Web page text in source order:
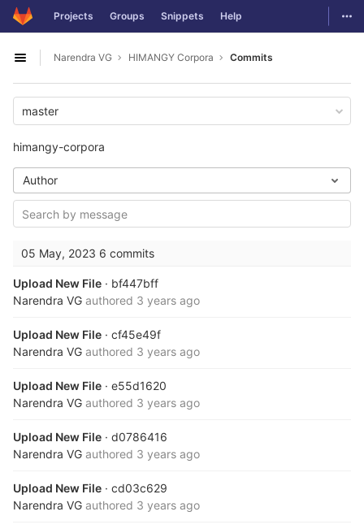
Skip to content
GitLab Projects Groups Snippets Help
Open sidebar
Narendra VG HIMANGY Corpora Commits
master
himangy-corpora
Author
05 May, 2023 6 commits
Upload New File · bf447bff
Narendra VG authored 3 years ago
Upload New File · cf45e49f
Narendra VG authored 3 years ago
Upload New File · e55d1620
Narendra VG authored 3 years ago
Upload New File · d0786416
Narendra VG authored 3 years ago
Upload New File · cd03c629
Narendra VG authored 3 years ago